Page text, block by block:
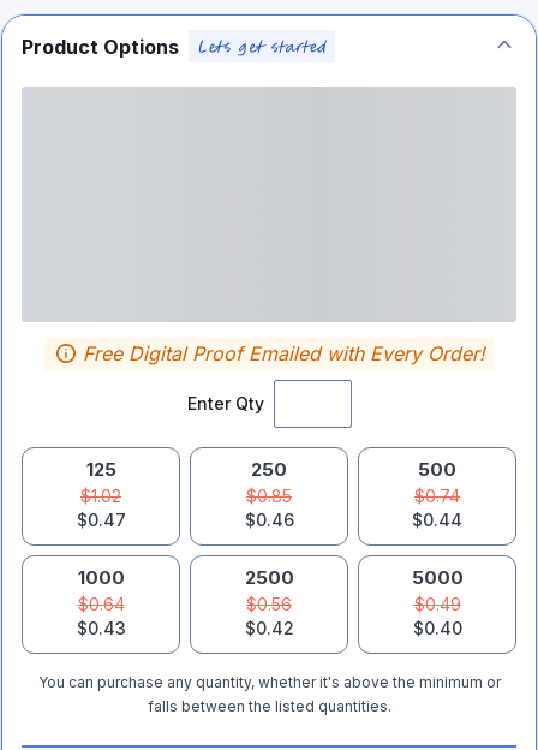
Product Options
Enter Qty
Free Digital Proof Emailed with Every Order!
125
$1.02
$0.47
250
$0.85
$0.46
500
$0.74
$0.44
1000
$0.64
$0.43
2500
$0.56
$0.42
5000
$0.49
$0.40
You can purchase any quantity, whether it's above the minimum or
falls between the listed quantities.